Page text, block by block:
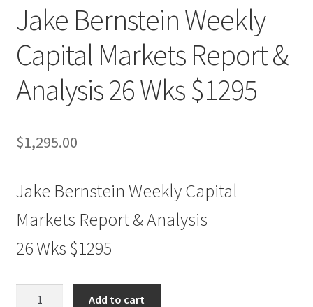
Jake Bernstein Weekly
Capital Markets Report &
Analysis 26 Wks $1295
$1,295.00
Jake Bernstein Weekly Capital
Markets Report & Analysis
26 Wks $1295
Add to cart